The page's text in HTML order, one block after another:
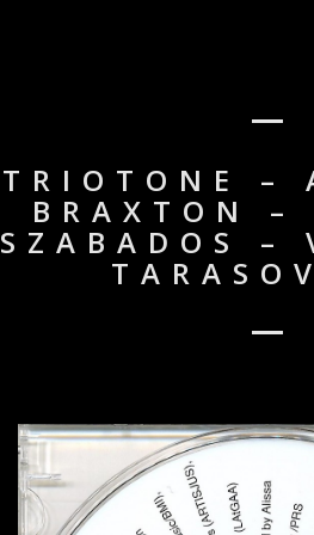
TRIOTONE –
BRAXTON –
SZABADOS –